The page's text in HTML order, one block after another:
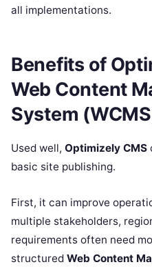
all implementations.
Benefits of
Web Content
System
Used well, Optimizely CMS
basic site publishing.
First, it can improve
multiple stakeholders,
requirements often need
structured Web Content